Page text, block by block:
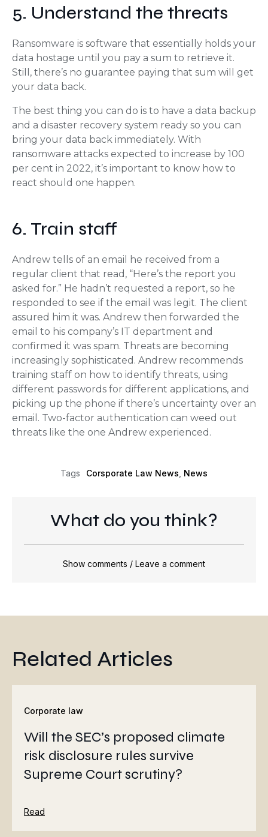
5. Understand the threats
Ransomware is software that essentially holds your
data hostage until you pay a sum to retrieve it.
Still, there’s no guarantee paying that sum will get
your data back.
The best thing you can do is to have a data backup
and a disaster recovery system ready so you can
bring your data back immediately. With
ransomware attacks expected to increase by 100
per cent in 2022, it’s important to know how to
react should one happen.
6. Train staff
Andrew tells of an email he received from a
regular client that read, “Here’s the report you
asked for.” He hadn’t requested a report, so he
responded to see if the email was legit. The client
assured him it was. Andrew then forwarded the
email to his company’s IT department and
confirmed it was spam. Threats are becoming
increasingly sophisticated. Andrew recommends
training staff on how to identify threats, using
different passwords for different applications, and
picking up the phone if there’s uncertainty over an
email. Two-factor authentication can weed out
threats like the one Andrew experienced.
Tags Corsporate Law News News
What do you think?
Show comments / Leave a comment
Related Articles
Corporate law
Will the SEC’s proposed climate
risk disclosure rules survive
Supreme Court scrutiny?
Read